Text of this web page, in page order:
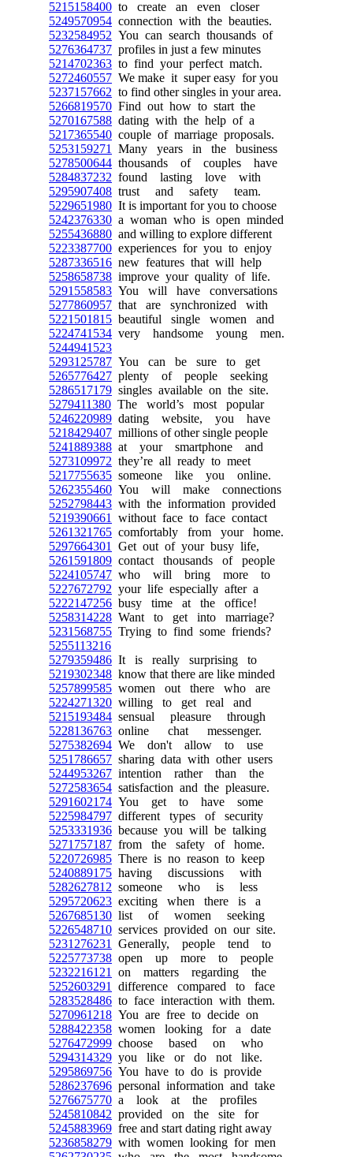
5215158400 to create an even closer
5249570954 connection with the beauties.
5232584952 You can search thousands of
5276364737 profiles in just a few minutes
5214702363 to find your perfect match.
5272460557 We make it super easy for you
5237157662 to find other singles in your area.
5266819570 Find out how to start the
5270167588 dating with the help of a
5217365540 couple of marriage proposals.
5253159271
Many years in the business
5278500644 thousands of couples have
5284837232 found lasting love with
5295907408 trust and safety team.
5229651980 It is important for you to choose
5242376330 a woman who is open minded
5255436880 and willing to explore different
5223387700 experiences for you to enjoy
5287336516 new features that will help
5258658738 improve your quality of life.
5291558583 You will have conversations
5277860957 that are synchronized with
5221501815 beautiful single women and
5224741534 very handsome young men.
5244941523
5293125787 You can be sure to get
5265776427 plenty of people seeking
5286517179 singles available on the site.
5279411380 The world’s most popular
5246220989 dating website, you have
5218429407 millions of other single people
5241889388 at your smartphone and
5273109972 they’re all ready to meet
5217755635 someone like you online.
5262355460 You will make connections
5252798443 with the information provided
5219390661
without face to face contact
5261321765 comfortably from your home.
5297664301
Get out of your busy life,
5261591809 contact thousands of people
5224105747 who will bring more to
5227672792 your life especially after a
5222147256 busy time at the office!
5258314228 Want to get into marriage?
5231568755 Trying to find some friends?
5255113216
5279359486 It is really surprising to
5219302348 know that there are like minded
5257899585 women out there who are
5224271320 willing to get real and
5215193484 sensual pleasure through
5228136763 online chat messenger.
5275382694 We don't allow to use
5251786657 sharing data with other users
5244953267 intention rather than the
5272583654 satisfaction and the pleasure.
5291602174 You get to have some
5225984797 different types of security
5253331936 because you will be talking
5271757187 from the safety of home.
5220726985 There is no reason to keep
5240889175 having discussions with
5282627812 someone who is less
5295720623 exciting when there is a
5267685130 list of women seeking
5226548710 services provided on our site.
5231276231
Generally, people tend to
5225773738 open up more to people
5232216121
on matters regarding the
5252603291
difference compared to face
5283528486 to face interaction with them.
5270961218 You are free to decide on
5288422358 women looking for a date
5276472999 choose based on who
5294314329 you like or do not like.
5295869756 You have to do is provide
5286237696 personal information and take
5276675770 a look at the profiles
5245810842 provided on the site for
5245883969 free and start dating right away
5236858279 with women looking for men